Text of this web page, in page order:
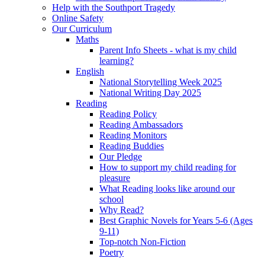
Help with the Southport Tragedy
Online Safety
Our Curriculum
Maths
Parent Info Sheets - what is my child
learning?
English
National Storytelling Week 2025
National Writing Day 2025
Reading
Reading Policy
Reading Ambassadors
Reading Monitors
Reading Buddies
Our Pledge
How to support my child reading for
pleasure
What Reading looks like around our
school
Why Read?
Best Graphic Novels for Years 5-6 (Ages
9-11)
Top-notch Non-Fiction
Poetry